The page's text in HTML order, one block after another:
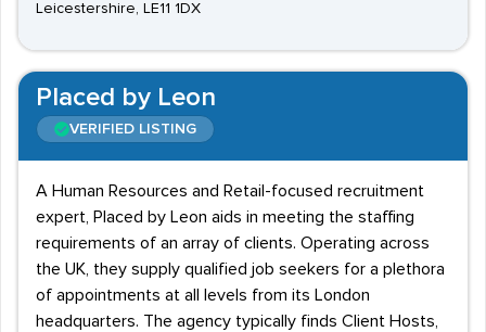
Leicestershire, LE11 1DX
Placed by Leon
VERIFIED LISTING
A Human Resources and Retail-focused recruitment
expert, Placed by Leon aids in meeting the staffing
requirements of an array of clients. Operating across
the UK, they supply qualified job seekers for a plethora
of appointments at all levels from its London
headquarters. The agency typically finds Client Hosts,